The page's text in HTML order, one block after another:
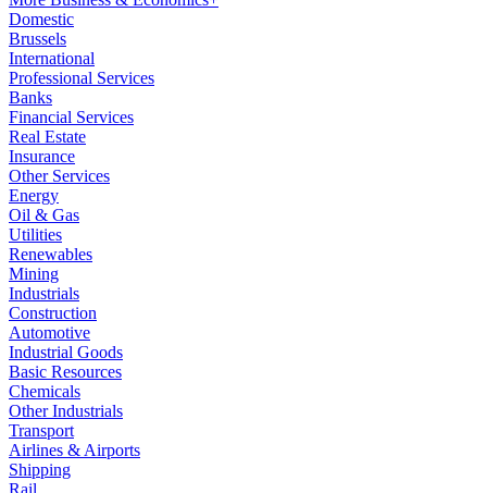
Domestic
Brussels
International
Professional Services
Banks
Financial Services
Real Estate
Insurance
Other Services
Energy
Oil & Gas
Utilities
Renewables
Mining
Industrials
Construction
Automotive
Industrial Goods
Basic Resources
Chemicals
Other Industrials
Transport
Airlines & Airports
Shipping
Rail